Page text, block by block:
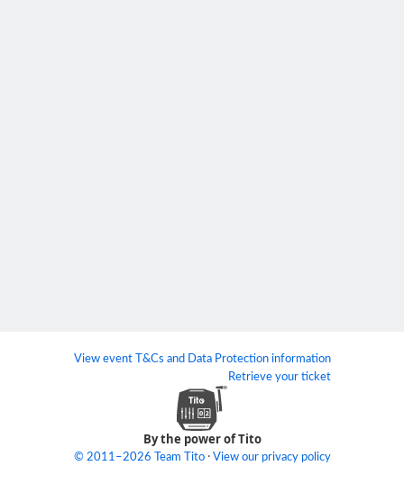
By the power of Tito
© 2011–2026 Team Tito · View our privacy policy
View event T&Cs and Data Protection information
Retrieve your ticket